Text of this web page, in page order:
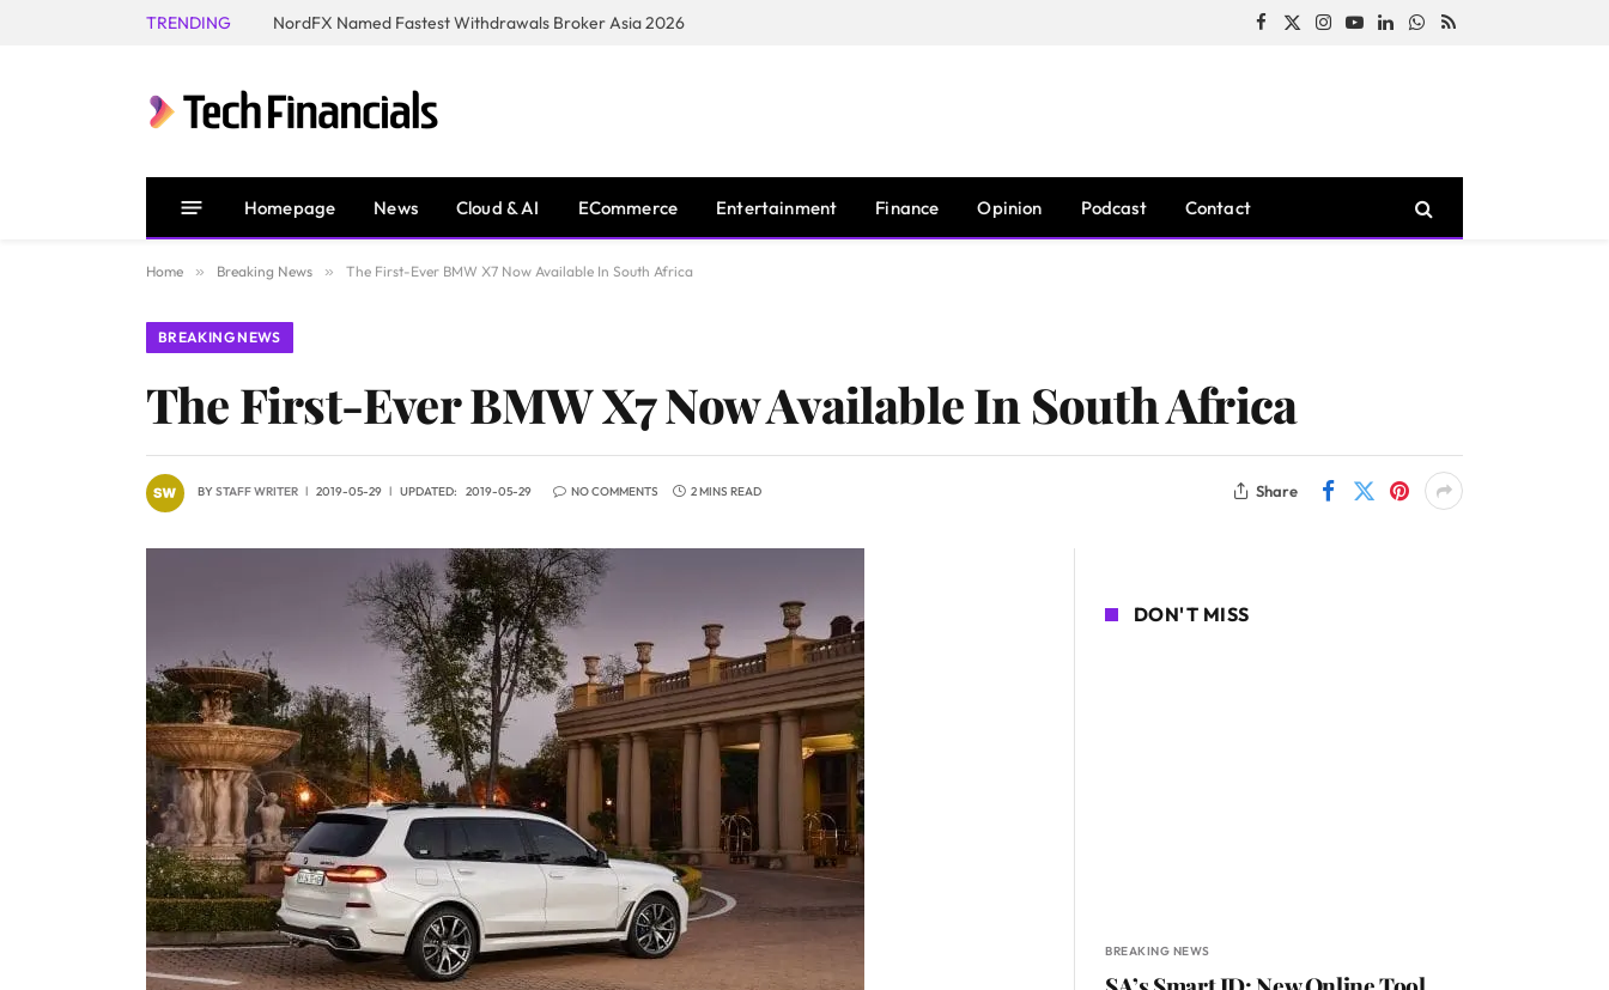
TRENDING NordFX Named Fastest Withdrawals Broker Asia 2026 Facebook
X
Instagram
YouTubeLinkedInWhatsApp
RSS
Homepage News Cloud & AI ECommerce Entertainment Finance Opinion Podcast Contact
Home » Breaking News » The First-Ever BMW X7 Now Available In South Africa
BREAKING NEWS
The First-Ever BMW X7 Now Available In South Africa
BYSTAFF WRITER 2019-05-29 UPDATED: 2019-05-29 NO COMMENTS 2 MINS READ Share
DON'T MISS
BREAKING NEWS